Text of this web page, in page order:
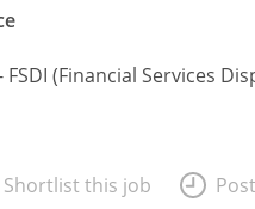
(Financial Services
Shortlist this job